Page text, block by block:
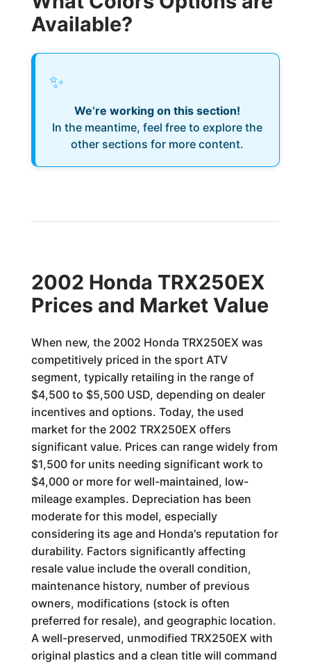
Available?
✨
We’re working on this section!
In the meantime, feel free to explore the
other sections for more content.
2002 Honda TRX250EX
Prices and Market Value
When new, the 2002 Honda TRX250EX was
competitively priced in the sport ATV
segment, typically retailing in the range of
$4,500 to $5,500 USD, depending on dealer
incentives and options. Today, the used
market for the 2002 TRX250EX offers
significant value. Prices can range widely from
$1,500 for units needing significant work to
$4,000 or more for well-maintained, low-
mileage examples. Depreciation has been
moderate for this model, especially
considering its age and Honda's reputation for
durability. Factors significantly affecting
resale value include the overall condition,
maintenance history, number of previous
owners, modifications (stock is often
preferred for resale), and geographic location.
A well-preserved, unmodified TRX250EX with
original plastics and a clean title will command